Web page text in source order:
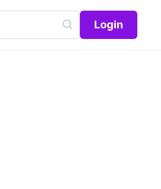
Login